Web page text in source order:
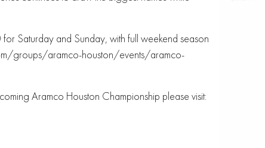
Saturday and Sunday, with full weekend season
groups/aramco-houston/events/aramco-
Aramco Houston Championship please visit: